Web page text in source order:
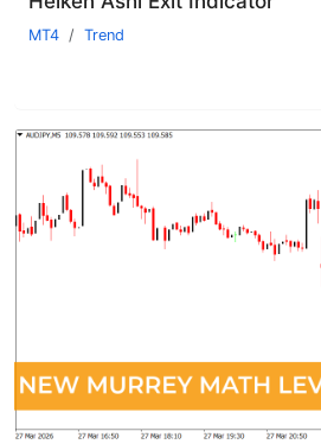
MT4 Trend